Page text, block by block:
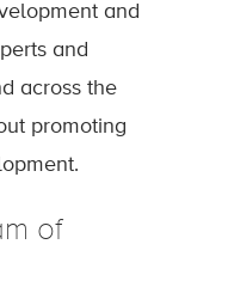
and
and
across the
promoting
of